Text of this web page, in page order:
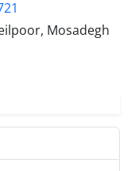
Mosadegh